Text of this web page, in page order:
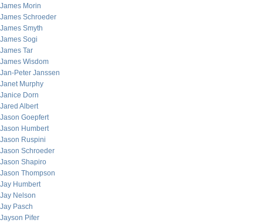
James Morin
James Schroeder
James Smyth
James Sogi
James Tar
James Wisdom
Jan-Peter Janssen
Janet Murphy
Janice Dorn
Jared Albert
Jason Goepfert
Jason Humbert
Jason Ruspini
Jason Schroeder
Jason Shapiro
Jason Thompson
Jay Humbert
Jay Nelson
Jay Pasch
Jayson Pifer